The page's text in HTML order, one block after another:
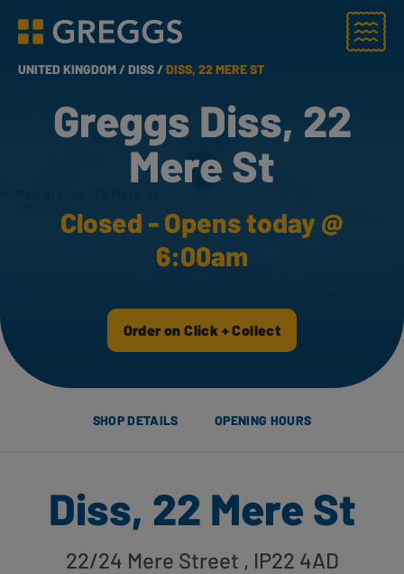
Greggs homepage
Menu
UNITED KINGDOM /DISS /DISS, 22 MERE ST
Greggs Diss, 22
Mere St
Closed - Opens today @
6:00am
Order on Click + Collect
SHOP DETAILS OPENING HOURS
Diss, 22 Mere St
22/24 Mere Street , IP22 4AD